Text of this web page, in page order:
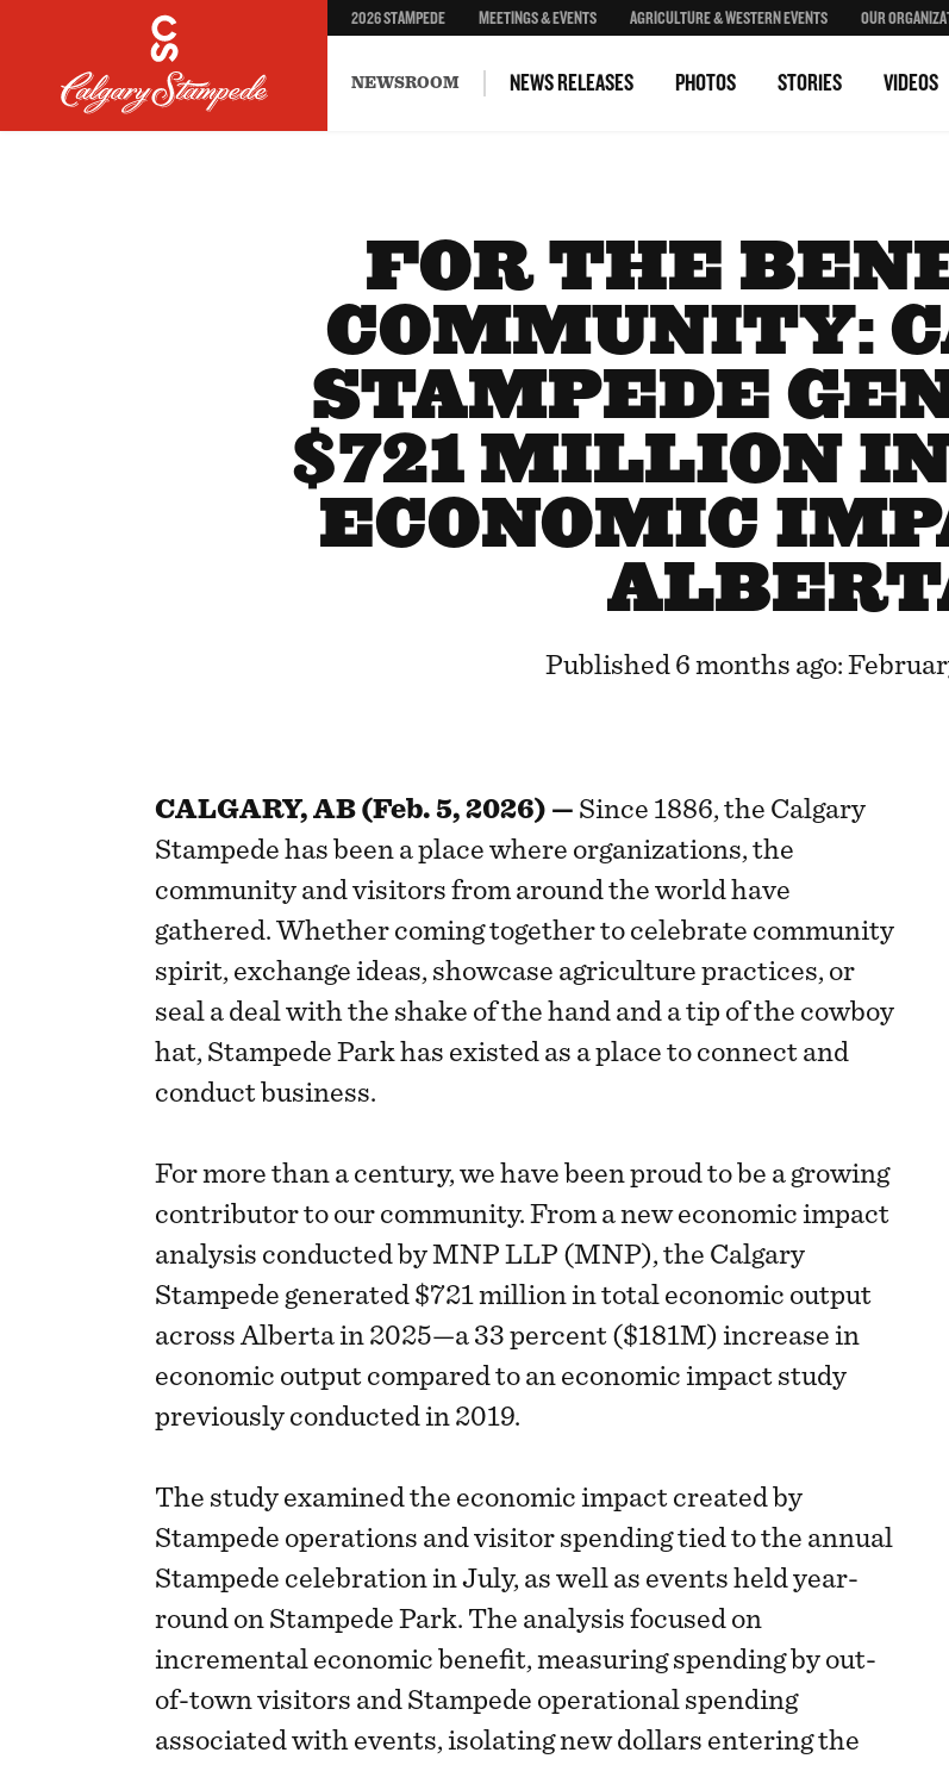
2026 STAMPEDE MEETINGS & EVENTS AGRICULTURE & WESTERN EVENTS OUR
NEWSROOM NEWS RELEASES PHOTOS STORIES VIDEOS
FOR THE
COMMUNITY:
STAMPEDE
$721 MILLION
ECONOMIC
Published 6 months ago:
CALGARY, AB (Feb. 5, 2026) — Since 1886, the Calgary
Stampede has been a place where organizations, the
community and visitors from around the world have
gathered. Whether coming together to celebrate community
spirit, exchange ideas, showcase agriculture practices, or
seal a deal with the shake of the hand and a tip of the cowboy
hat, Stampede Park has existed as a place to connect and
conduct business.
For more than a century, we have been proud to be a growing
contributor to our community. From a new economic impact
analysis conducted by MNP LLP (MNP), the Calgary
Stampede generated $721 million in total economic output
across Alberta in 2025—a 33 percent ($181M) increase in
economic output compared to an economic impact study
previously conducted in 2019.
The study examined the economic impact created by
Stampede operations and visitor spending tied to the annual
Stampede celebration in July, as well as events held year-
round on Stampede Park. The analysis focused on
incremental economic benefit, measuring spending by out-
of-town visitors and Stampede operational spending
associated with events, isolating new dollars entering the